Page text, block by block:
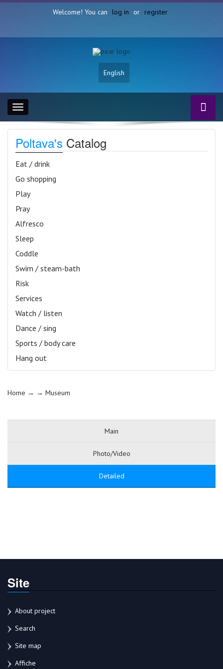
Welcome! You can log in or register
English
Toggle
navigation
Poltava's Catalog
Eat / drink
Go shopping
Play
Pray
Alfresco
Sleep
Coddle
Swim / steam-bath
Risk
Services
Watch / listen
Dance / sing
Sports / body care
Hang out
Home → → Museum
Main
Photo/Video
Detailed
Site
About project
Search
Site map
Affiche